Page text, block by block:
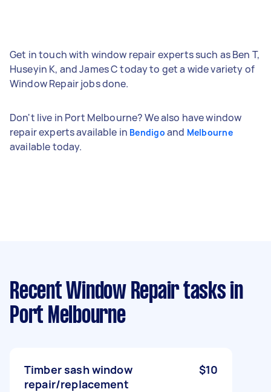
Get in touch with window repair experts such as Ben T,
Huseyin K, and James C today to get a wide variety of
Window Repair jobs done.
Don't live in Port Melbourne? We also have window
repair experts available in Bendigo and Melbourne
available today.
Recent Window Repair tasks in
Port Melbourne
Timber sash window
repair/replacement
$10